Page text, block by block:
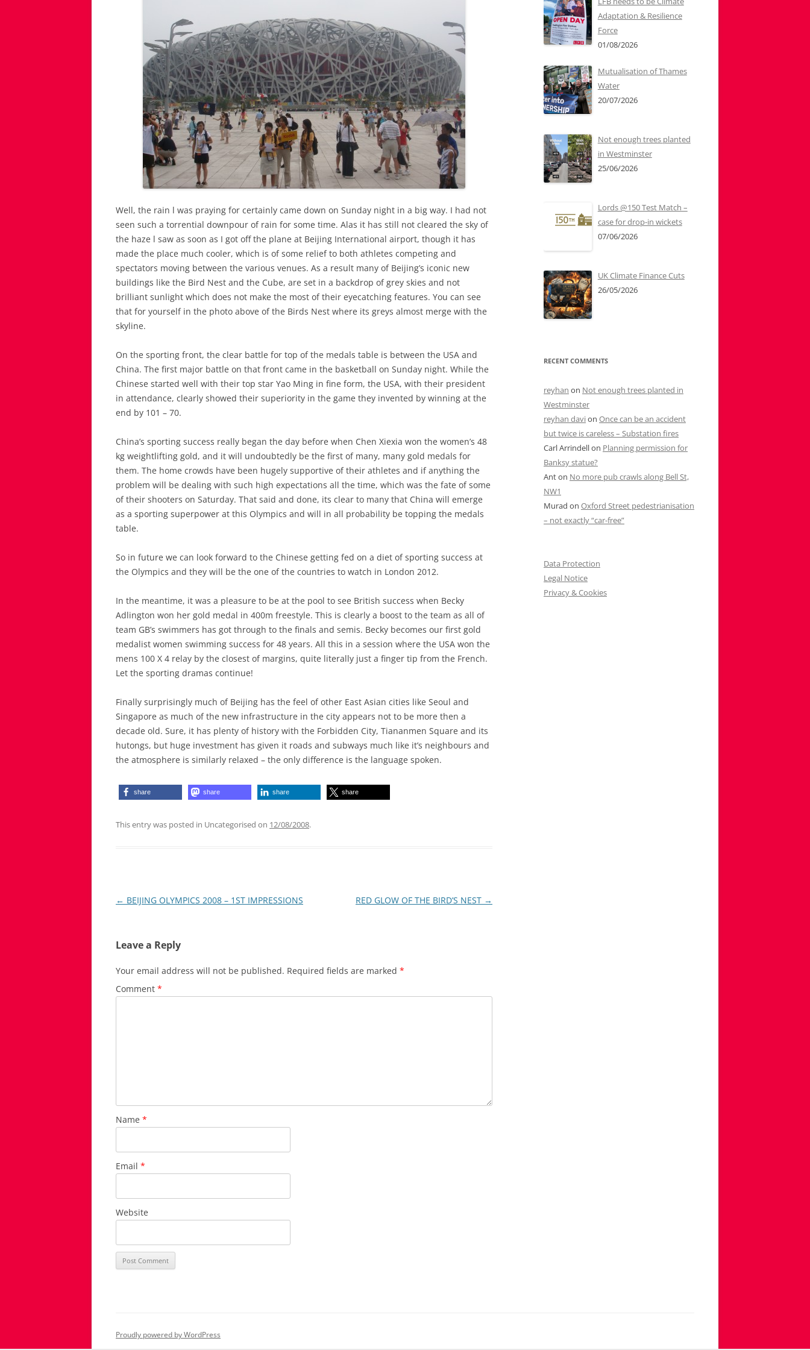
Well, the rain l was praying for certainly came down on Sunday night in a big way. I had not
seen such a torrential downpour of rain for some time. Alas it has still not cleared the sky of
the haze l saw as soon as I got off the plane at Beijing International airport, though it has
made the place much cooler, which is of some relief to both athletes competing and
spectators moving between the various venues. As a result many of Beijing’s iconic new
buildings like the Bird Nest and the Cube, are set in a backdrop of grey skies and not
brilliant sunlight which does not make the most of their eyecatching features. You can see
that for yourself in the photo above of the Birds Nest where its greys almost merge with the
skyline.
On the sporting front, the clear battle for top of the medals table is between the USA and
China. The first major battle on that front came in the basketball on Sunday night. While the
Chinese started well with their top star Yao Ming in fine form, the USA, with their president
in attendance, clearly showed their superiority in the game they invented by winning at the
end by 101 – 70.
China’s sporting success really began the day before when Chen Xiexia won the women’s 48
kg weightlifting gold, and it will undoubtedly be the first of many, many gold medals for
them. The home crowds have been hugely supportive of their athletes and if anything the
problem will be dealing with such high expectations all the time, which was the fate of some
of their shooters on Saturday. That said and done, its clear to many that China will emerge
as a sporting superpower at this Olympics and will in all probability be topping the medals
table.
So in future we can look forward to the Chinese getting fed on a diet of sporting success at
the Olympics and they will be the one of the countries to watch in London 2012.
In the meantime, it was a pleasure to be at the pool to see British success when Becky
Adlington won her gold medal in 400m freestyle. This is clearly a boost to the team as all of
team GB’s swimmers has got through to the finals and semis. Becky becomes our first gold
medalist women swimming success for 48 years. All this in a session where the USA won the
mens 100 X 4 relay by the closest of margins, quite literally just a finger tip from the French.
Let the sporting dramas continue!
Finally surprisingly much of Beijing has the feel of other East Asian cities like Seoul and
Singapore as much of the new infrastructure in the city appears not to be more then a
decade old. Sure, it has plenty of history with the Forbidden City, Tiananmen Square and its
hutongs, but huge investment has given it roads and subways much like it’s neighbours and
the atmosphere is similarly relaxed – the only difference is the language spoken.
share share share share
This entry was posted in Uncategorised on 12/08/2008.
Post
← BEIJING OLYMPICS 2008 – 1ST IMPRESSIONS RED GLOW OF THE BIRD’S NEST →
Leave a Reply
Your email address will not be published. Required fields are marked *
Comment *
Name *
Email *
Website
Adaptation & Resilience
Force
01/08/2026
Mutualisation of Thames
Water
20/07/2026
Not enough trees planted
in Westminster
25/06/2026
Lords @150 Test Match –
case for drop-in wickets
07/06/2026
UK Climate Finance Cuts
26/05/2026
RECENT COMMENTS
reyhan on Not enough trees planted in
Westminster
reyhan davion Once can be an accident
but twice is careless – Substation fires
Carl Arrindellon Planning permission for
Banksy statue?
Anton No more pub crawls along Bell St,
NW1
Murad on Oxford Street pedestrianisation
– not exactly “car-free”
Data Protection
Legal Notice
Privacy & Cookies
Proudly powered by WordPress